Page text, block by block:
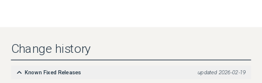
Change history
Known Fixed Releases updated 2026-02-19